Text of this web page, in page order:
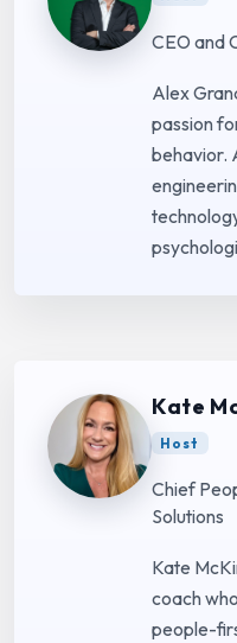
CEO and
Alex
passion
behavior.
Kate
Host
Chief
Solutions
Kate
coach
people-